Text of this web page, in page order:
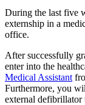
During the last five
externship in a
office.
After successfully
enter into the
Medical Assistant
Furthermore, you
external defibrillator